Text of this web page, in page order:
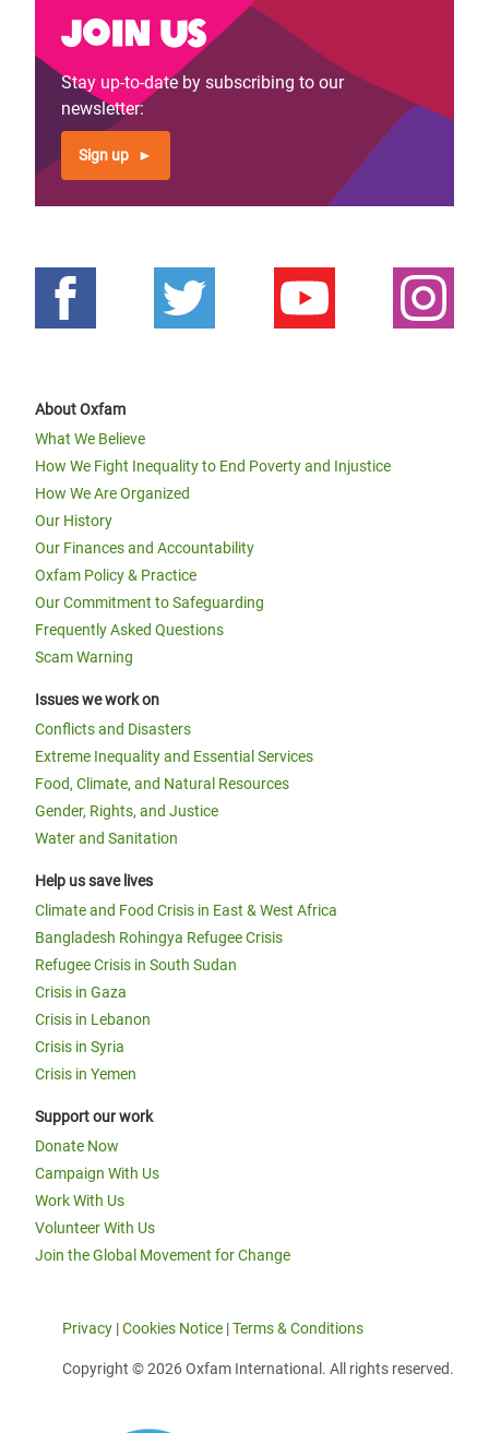
Join us
Stay up-to-date by subscribing to our
newsletter:
Sign up
About Oxfam
What We Believe
How We Fight Inequality to End Poverty and Injustice
How We Are Organized
Our History
Our Finances and Accountability
Oxfam Policy & Practice
Our Commitment to Safeguarding
Frequently Asked Questions
Scam Warning
Issues we work on
Conflicts and Disasters
Extreme Inequality and Essential Services
Food, Climate, and Natural Resources
Gender, Rights, and Justice
Water and Sanitation
Help us save lives
Climate and Food Crisis in East & West Africa
Bangladesh Rohingya Refugee Crisis
Refugee Crisis in South Sudan
Crisis in Gaza
Crisis in Lebanon
Crisis in Syria
Crisis in Yemen
Support our work
Donate Now
Campaign With Us
Work With Us
Volunteer With Us
Join the Global Movement for Change
Privacy |Cookies Notice |Terms & Conditions
Copyright © 2026 Oxfam International. All rights reserved.